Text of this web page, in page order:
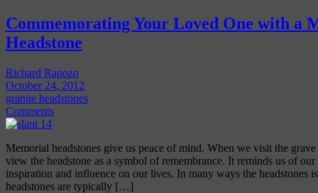
Commemorating Your Loved One with a
Headstone
Richard Rapozo
October 24, 2012
granite headstones
Comments
Memorial headstones give us peace of mind. When we visit the
view the headstone as a symbol of remembrance. It reminds us of
inspiration and influence on our lives. In many ways the headstones
headstones are typically […]